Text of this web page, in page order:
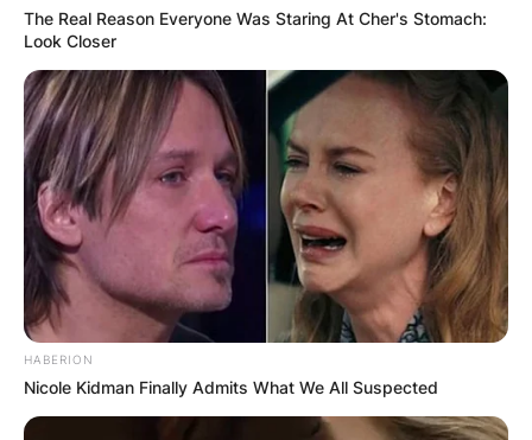
The Real Reason Everyone Was Staring At Cher's Stomach:
Look Closer
HABERION
Nicole Kidman Finally Admits What We All Suspected